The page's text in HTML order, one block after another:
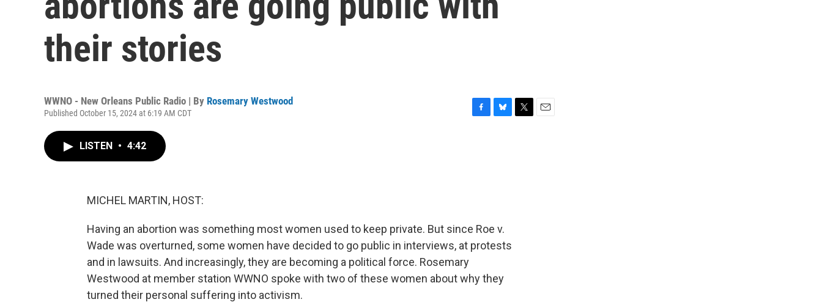
their stories
WWNO - New Orleans Public Radio | By Rosemary Westwood
Published October 15, 2024 at 6:19 AM CDT
LISTEN • 4:42
MICHEL MARTIN, HOST:
Having an abortion was something most women used to keep private. But since Roe v.
Wade was overturned, some women have decided to go public in interviews, at protests
and in lawsuits. And increasingly, they are becoming a political force. Rosemary
Westwood at member station WWNO spoke with two of these women about why they
turned their personal suffering into activism.